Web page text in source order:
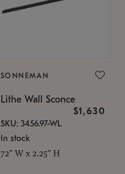
SONNEMAN
Lithe Wall Sconce
$1,630
SKU: 3456.97-WL
In stock
72" W x 2.25" H